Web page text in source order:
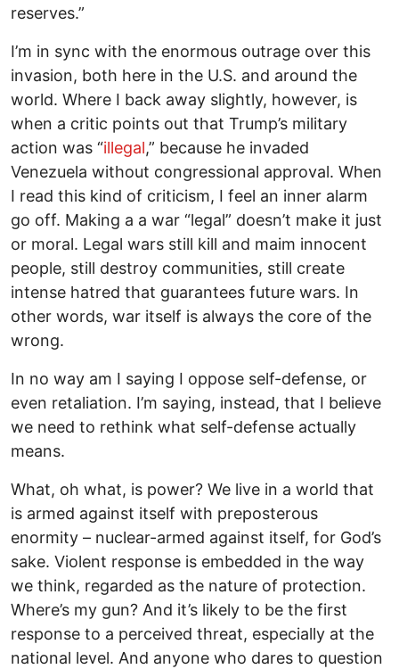
reserves.”
I’m in sync with the enormous outrage over this
invasion, both here in the U.S. and around the
world. Where I back away slightly, however, is
when a critic points out that Trump’s military
action was “illegal,” because he invaded
Venezuela without congressional approval. When
I read this kind of criticism, I feel an inner alarm
go off. Making a a war “legal” doesn’t make it just
or moral. Legal wars still kill and maim innocent
people, still destroy communities, still create
intense hatred that guarantees future wars. In
other words, war itself is always the core of the
wrong.
In no way am I saying I oppose self-defense, or
even retaliation. I’m saying, instead, that I believe
we need to rethink what self-defense actually
means.
What, oh what, is power? We live in a world that
is armed against itself with preposterous
enormity – nuclear-armed against itself, for God’s
sake. Violent response is embedded in the way
we think, regarded as the nature of protection.
Where’s my gun? And it’s likely to be the first
response to a perceived threat, especially at the
national level. And anyone who dares to question